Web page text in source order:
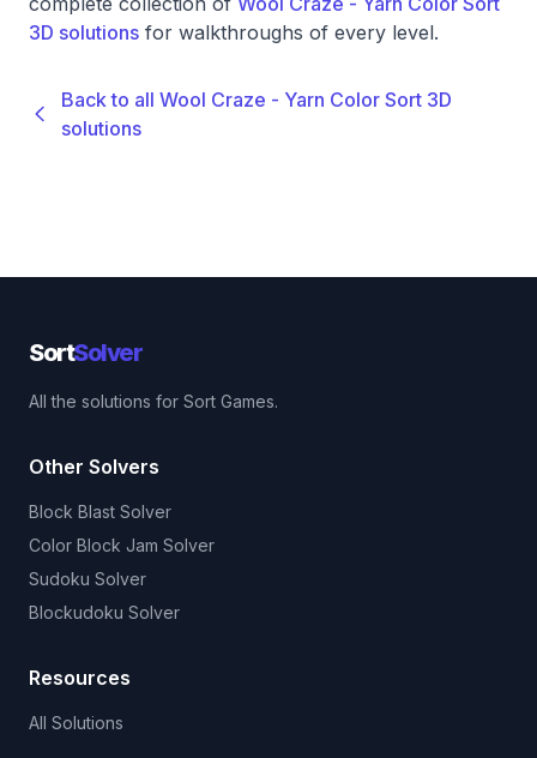
3D solutions for walkthroughs of every level.
Back to all Wool Craze - Yarn Color Sort 3D
solutions
SortSolver
All the solutions for Sort Games.
Other Solvers
Block Blast Solver
Color Block Jam Solver
Sudoku Solver
Blockudoku Solver
Resources
All Solutions